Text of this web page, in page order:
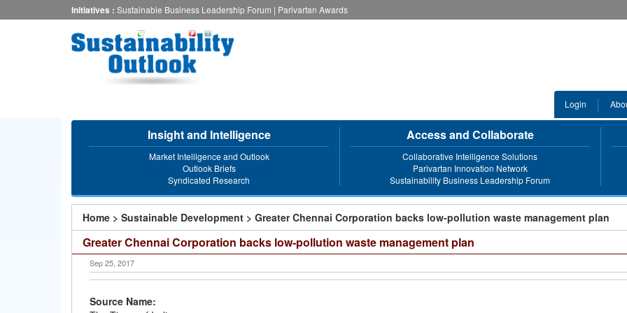
to
Initiatives : Sustainable Business Leadership Forum | Parivartan Awards
Login
Insight and Intelligence
Market Intelligence and Outlook
Outlook Briefs
Syndicated Research
Access and Collaborate
Collaborative Intelligence Solutions
Parivartan Innovation Network
Sustainability Business Leadership Forum
You
are
here
Home > Sustainable Development > Greater Chennai Corporation backs low-pollution waste management plan
Greater Chennai Corporation backs low-pollution waste management plan
Sep 25, 2017
Source Name: